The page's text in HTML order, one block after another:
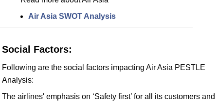
Air Asia SWOT Analysis
Social Factors:
Following are the social factors impacting Air Asia PESTLE
Analysis:
The airlines' emphasis on ‘Safety first’ for all its customers and